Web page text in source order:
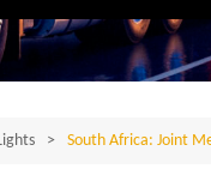
Maritime
Road
South Africa: Joint